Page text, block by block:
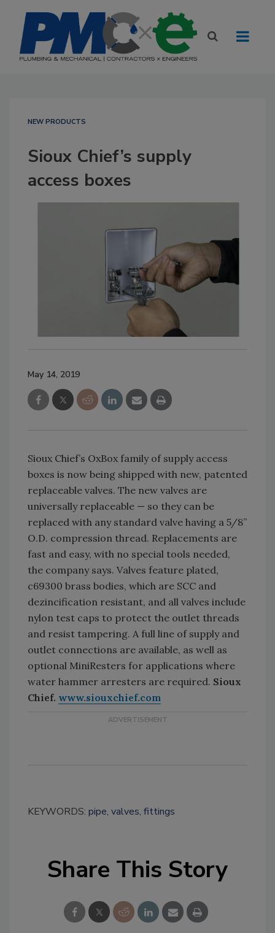
NEW PRODUCTS
Sioux Chief’s supply
access boxes
May 14, 2019
Sioux Chief’s OxBox family of supply access
boxes is now being shipped with new, patented
replaceable valves. The new valves are
universally replaceable — so they can be
replaced with any standard valve having a 5/8”
O.D. compression thread. Replacements are
fast and easy, with no special tools needed,
the company says. Valves feature plated,
c69300 brass bodies, which are SCC and
dezincification resistant, and all valves include
nylon test caps to protect the outlet threads
and resist tampering. A full line of supply and
outlet connections are available, as well as
optional MiniResters for applications where
water hammer arresters are required. Sioux
Chief. www.siouxchief.com
KEYWORDS: pipe, valves, fittings
Share This Story